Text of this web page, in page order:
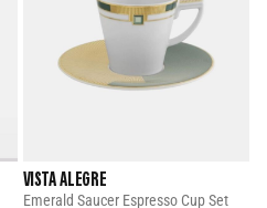
VISTA ALEGRE
Emerald Saucer Espresso Cup Set